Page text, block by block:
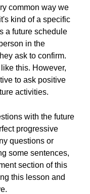
common way we
kind of a specific
a future schedule
in the
ask to confirm.
this. However,
to ask positive
activities.
with the future
progressive
questions or
some sentences,
section of this
this lesson and